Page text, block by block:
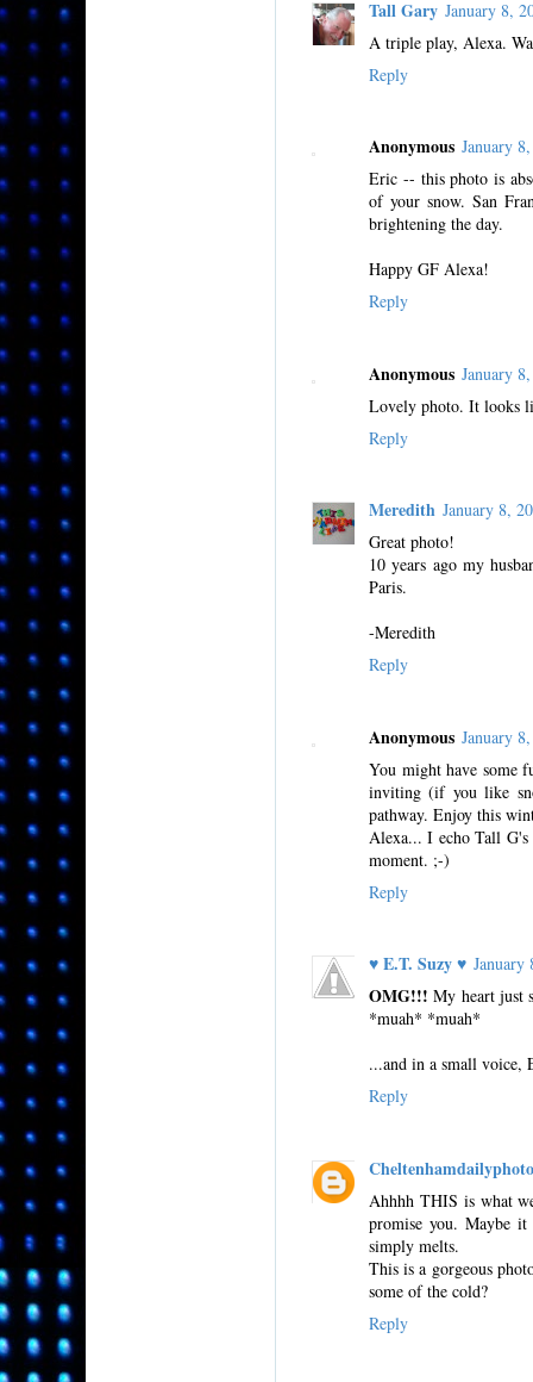
Tall Gary January 8,
A triple play, Alexa.
Reply
Anonymous January
Eric -- this photo is
of your snow. San
brightening the day.
Happy GF Alexa!
Reply
Anonymous January
Lovely photo. It looks
Reply
Meredith January 8,
Great photo!
10 years ago my
Paris.
-Meredith
Reply
Anonymous January
You might have some
inviting (if you like
pathway. Enjoy this
Alexa... I echo Tall
moment. ;-)
Reply
♥ E.T. Suzy ♥
OMG!!! My heart just
*muah* *muah*
...and in a small voice,
Reply
Cheltenhamdailyphoto
Ahhhh THIS is what
promise you. Maybe
simply melts.
This is a gorgeous
some of the cold?
Reply